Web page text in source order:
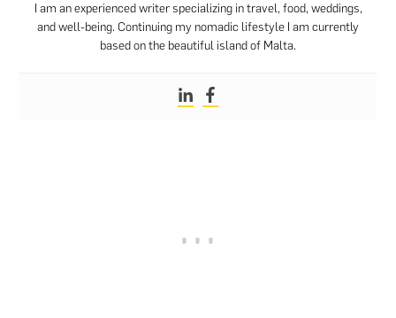
I am an experienced writer specializing in travel, food, weddings,
and well-being. Continuing my nomadic lifestyle I am currently
based on the beautiful island of Malta.